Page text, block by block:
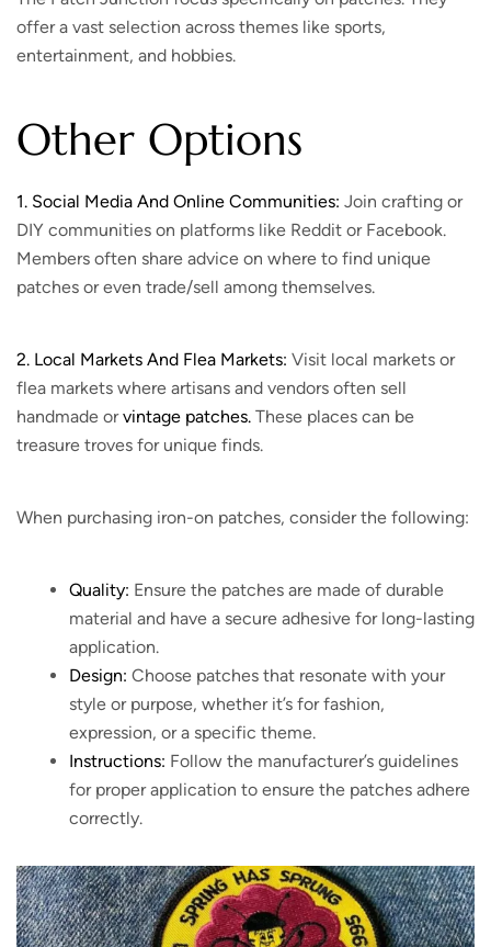
offer a vast selection across themes like sports,
entertainment, and hobbies.
Other Options
1. Social Media And Online Communities: Join crafting or
DIY communities on platforms like Reddit or Facebook.
Members often share advice on where to find unique
patches or even trade/sell among themselves.
2. Local Markets And Flea Markets: Visit local markets or
flea markets where artisans and vendors often sell
handmade orvintage patches. These places can be
treasure troves for unique finds.
When purchasing iron-on patches, consider the following:
Quality: Ensure the patches are made of durable
material and have a secure adhesive for long-lasting
application.
Design: Choose patches that resonate with your
style or purpose, whether it’s for fashion,
expression, or a specific theme.
Instructions: Follow the manufacturer’s guidelines
for proper application to ensure the patches adhere
correctly.